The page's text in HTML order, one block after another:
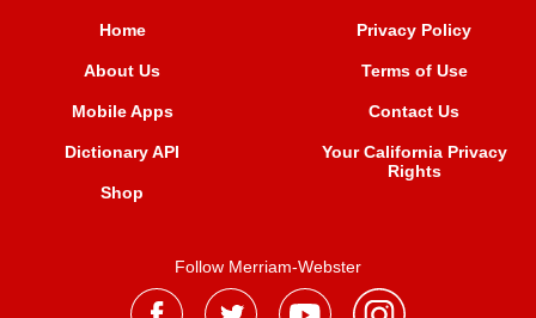
Home
About Us
Mobile Apps
Dictionary API
Shop
Privacy Policy
Terms of Use
Contact Us
Your California Privacy
Rights
Follow Merriam-Webster